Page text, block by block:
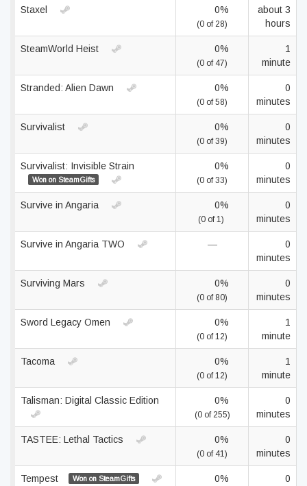
Staxel 0%
(0 of 28)
about 3
hours
SteamWorld Heist 0%
(0 of 47)
1
minute
Stranded: Alien Dawn 0%
(0 of 58)
0
minutes
Survivalist 0%
(0 of 39)
0
minutes
Survivalist: Invisible Strain
Won on SteamGifts
0%
(0 of 33)
0
minutes
Survive in Angaria 0%
(0 of 1)
0
minutes
Survive in Angaria TWO —
0
minutes
Surviving Mars 0%
(0 of 80)
0
minutes
Sword Legacy Omen 0%
(0 of 12)
1
minute
Tacoma 0%
(0 of 12)
1
minute
Talisman: Digital Classic Edition 0%
(0 of 255)
0
minutes
TASTEE: Lethal Tactics 0%
(0 of 41)
0
minutes
Tempest Won on SteamGifts 0%
0